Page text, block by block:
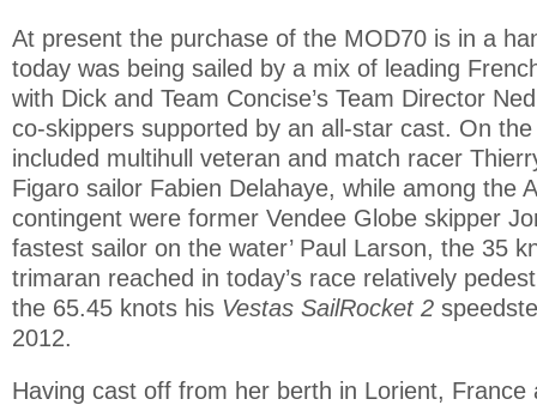
At present the purchase of the MOD70 is in a
today was being sailed by a mix of leading
with Dick and Team Concise’s Team Director
co-skippers supported by an all-star cast. On
included multihull veteran and match racer
Figaro sailor Fabien Delahaye, while among the
contingent were former Vendee Globe skipper
fastest sailor on the water’ Paul Larson, the 35
trimaran reached in today’s race relatively
the 65.45 knots his Vestas SailRocket 2
2012.
Having cast off from her berth in Lorient, France